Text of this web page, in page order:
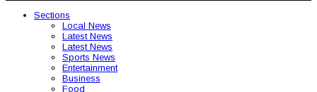
Sections
Local News
Latest News
Latest News
Sports News
Entertainment
Business
Food